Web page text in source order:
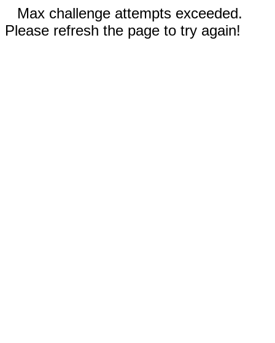
Max challenge attempts exceeded.
Please refresh the page to try again!